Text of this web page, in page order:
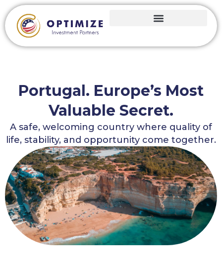
Portugal. Europe’s Most
Valuable Secret.
A safe, welcoming country where quality of
life, stability, and opportunity come together.